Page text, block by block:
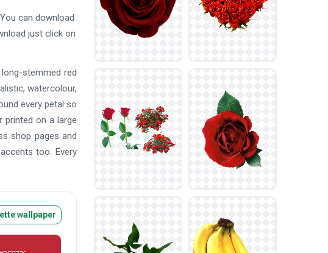
can download
just click on
stemmed red
watercolour,
every petal so
printed on a large
shop pages and
too. Every
wallpaper